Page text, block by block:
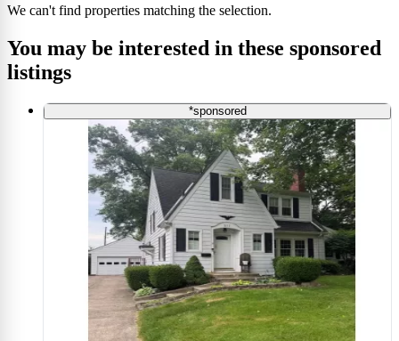
We can't find properties matching the selection.
You may be interested in these sponsored
listings
*sponsored